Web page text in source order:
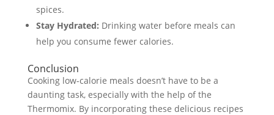
spices.
Stay Hydrated: Drinking water before meals can
help you consume fewer calories.
Conclusion
Cooking low-calorie meals doesn’t have to be a
daunting task, especially with the help of the
Thermomix. By incorporating these delicious recipes